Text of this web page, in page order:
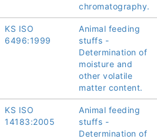
chromatography.
KS ISO
6496:1999
Animal feeding
stuffs -
Determination of
moisture and
other volatile
matter content.
KS ISO
14183:2005
Animal feeding
stuffs -
Determination of